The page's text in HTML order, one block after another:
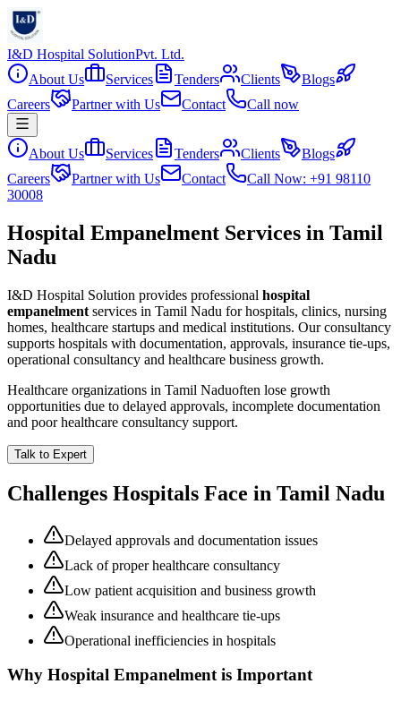
I&D Hospital SolutionPvt. Ltd.
About Us
Services Tenders Clients
Blogs
Careers
Partner with Us Contact Call now
About Us Services Tenders Clients
Blogs
Careers
Partner with Us Contact
Call Now: +91 98110
30008
Hospital Empanelment Services in Tamil
Nadu
I&D Hospital Solution provides professional hospital
empanelment services in Tamil Nadu for hospitals, clinics, nursing
homes, healthcare startups and medical institutions. Our consultancy
supports hospitals with documentation, approvals, insurance tie-ups,
operational consultancy and healthcare business growth.
Healthcare organizations in Tamil Naduoften lose growth
opportunities due to delayed approvals, incomplete documentation
and poor healthcare consultancy support.
Talk to Expert
Challenges Hospitals Face in Tamil Nadu
Delayed approvals and documentation issues
Lack of proper healthcare consultancy
Low patient acquisition and business growth
Weak insurance and healthcare tie-ups
Operational inefficiencies in hospitals
Why Hospital Empanelmentis Important